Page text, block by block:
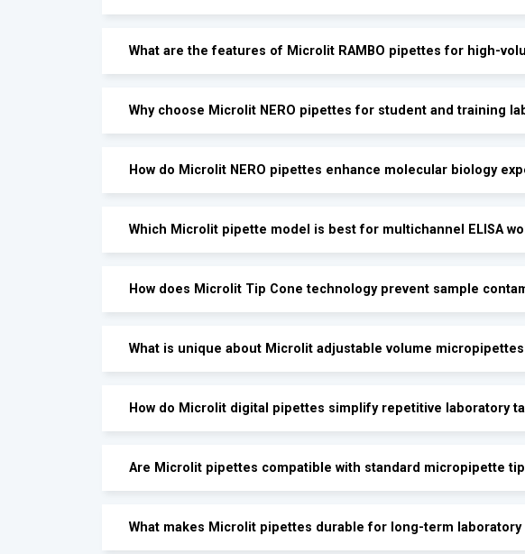
What are the features of Microlit RAMBO pipettes for high-
Why choose Microlit NERO pipettes for student and training
How do Microlit NERO pipettes enhance molecular biology
Which Microlit pipette model is best for multichannel ELISA
How does Microlit Tip Cone technology prevent sample
What is unique about Microlit adjustable volume
How do Microlit digital pipettes simplify repetitive laboratory
Are Microlit pipettes compatible with standard micropipette
What makes Microlit pipettes durable for long-term laboratory